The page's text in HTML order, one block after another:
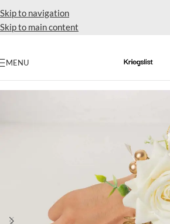
Skip to navigation
Skip to main content
MENU